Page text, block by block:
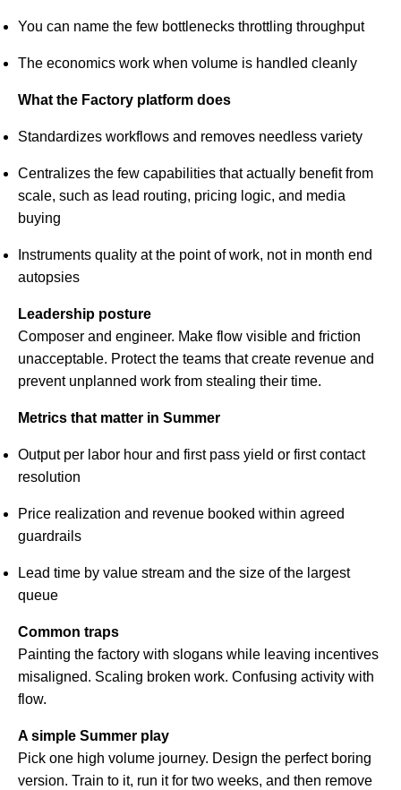
You can name the few bottlenecks throttling throughput
The economics work when volume is handled cleanly
What the Factory platform does
Standardizes workflows and removes needless variety
Centralizes the few capabilities that actually benefit from
scale, such as lead routing, pricing logic, and media
buying
Instruments quality at the point of work, not in month end
autopsies
Leadership posture
Composer and engineer. Make flow visible and friction
unacceptable. Protect the teams that create revenue and
prevent unplanned work from stealing their time.
Metrics that matter in Summer
Output per labor hour and first pass yield or first contact
resolution
Price realization and revenue booked within agreed
guardrails
Lead time by value stream and the size of the largest
queue
Common traps
Painting the factory with slogans while leaving incentives
misaligned. Scaling broken work. Confusing activity with
flow.
A simple Summer play
Pick one high volume journey. Design the perfect boring
version. Train to it, run it for two weeks, and then remove